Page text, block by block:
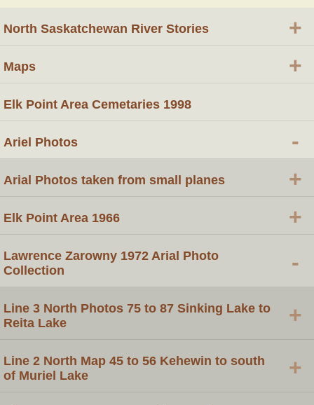
North Saskatchewan River Stories +
Maps +
Elk Point Area Cemetaries 1998
Ariel Photos -
Arial Photos taken from small planes +
Elk Point Area 1966 +
Lawrence Zarowny 1972 Arial Photo
Collection
-
Line 3 North Photos 75 to 87 Sinking Lake to
Reita Lake
+
Line 2 North Map 45 to 56 Kehewin to south
of Muriel Lake
+